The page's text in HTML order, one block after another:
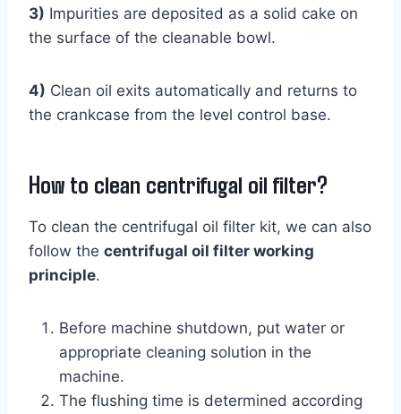
3) Impurities are deposited as a solid cake on
the surface of the cleanable bowl.
4) Clean oil exits automatically and returns to
the crankcase from the level control base.
How to clean centrifugal oil filter?
To clean the centrifugal oil filter kit, we can also
follow the centrifugal oil filter working
principle.
Before machine shutdown, put water or
appropriate cleaning solution in the
machine.
The flushing time is determined according